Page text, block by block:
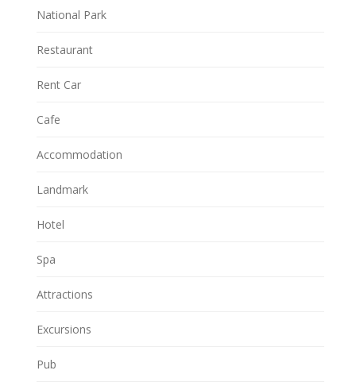
National Park
Restaurant
Rent Car
Cafe
Accommodation
Landmark
Hotel
Spa
Attractions
Excursions
Pub